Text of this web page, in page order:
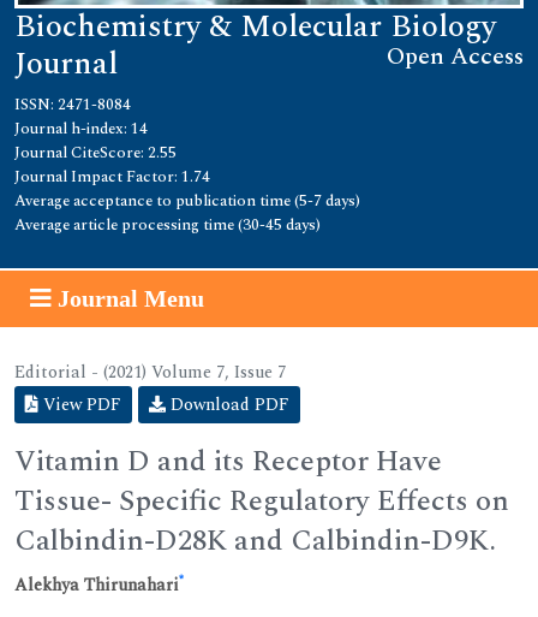
Biochemistry & Molecular Biology
Journal Open Access
ISSN: 2471-8084
Journal h-index: 14
Journal CiteScore: 2.55
Journal Impact Factor: 1.74
Average acceptance to publication time (5-7 days)
Average article processing time (30-45 days)
Journal Menu
Editorial - (2021) Volume 7, Issue 7
View PDF
Download PDF
Vitamin D and its Receptor Have
Tissue- Specific Regulatory Effects on
Calbindin-D28K and Calbindin-D9K.
Alekhya Thirunahari*